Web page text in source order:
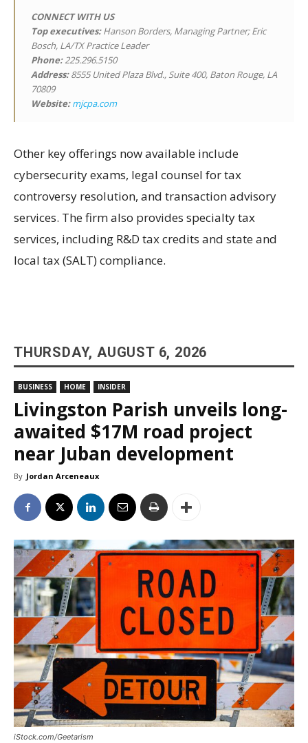
CONNECT WITH US
Top executives:Hanson Borders, Managing Partner; Eric
Bosch, LA/TX Practice Leader
Phone:225.296.5150
Address:8555 United Plaza Blvd., Suite 400, Baton Rouge, LA
70809
Website: mjcpa.com
Other key offerings now available include
cybersecurity exams, legal counsel for tax
controversy resolution, and transaction advisory
services. The firm also provides specialty tax
services, including R&D tax credits and state and
local tax (SALT) compliance.
THURSDAY, AUGUST 6, 2026
BUSINESS HOME INSIDER
Livingston Parish unveils long-
awaited $17M road project
near Juban development
By Jordan Arceneaux
iStock.com/Geetarism